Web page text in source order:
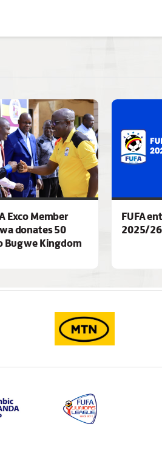
Exco Member
donates 50
Bugwe Kingdom
FUFA
2025/